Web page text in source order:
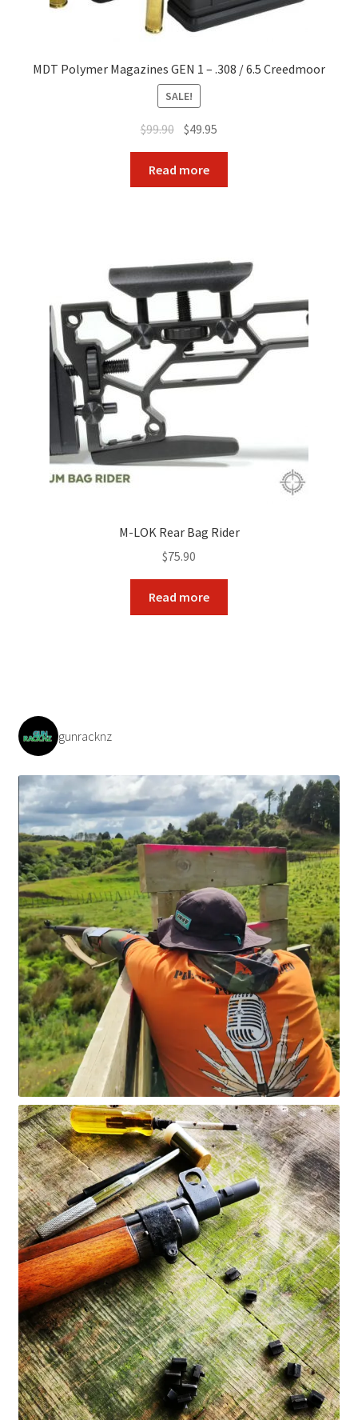
MDT Polymer Magazines GEN 1 – .308 / 6.5 Creedmoor
SALE!
$99.90 Original
was:
$99.90.
$49.95
$49.95.
Read more
M-LOK Rear Bag Rider
$75.90
Read more
gunracknz